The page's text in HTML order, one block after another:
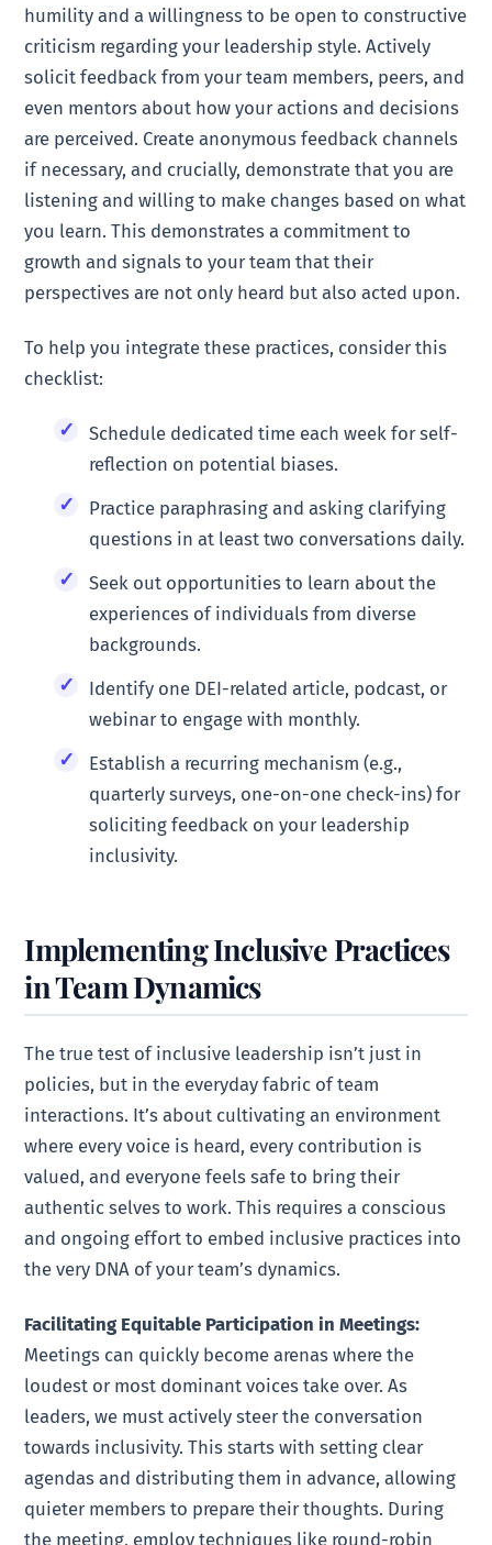
humility and a willingness to be open to constructive
criticism regarding your leadership style. Actively
solicit feedback from your team members, peers, and
even mentors about how your actions and decisions
are perceived. Create anonymous feedback channels
if necessary, and crucially, demonstrate that you are
listening and willing to make changes based on what
you learn. This demonstrates a commitment to
growth and signals to your team that their
perspectives are not only heard but also acted upon.
To help you integrate these practices, consider this
checklist:
Schedule dedicated time each week for self-
reflection on potential biases.
Practice paraphrasing and asking clarifying
questions in at least two conversations daily.
Seek out opportunities to learn about the
experiences of individuals from diverse
backgrounds.
Identify one DEI-related article, podcast, or
webinar to engage with monthly.
Establish a recurring mechanism (e.g.,
quarterly surveys, one-on-one check-ins) for
soliciting feedback on your leadership
inclusivity.
Implementing Inclusive Practices
in Team Dynamics
The true test of inclusive leadership isn’t just in
policies, but in the everyday fabric of team
interactions. It’s about cultivating an environment
where every voice is heard, every contribution is
valued, and everyone feels safe to bring their
authentic selves to work. This requires a conscious
and ongoing effort to embed inclusive practices into
the very DNA of your team’s dynamics.
Facilitating Equitable Participation in Meetings:
Meetings can quickly become arenas where the
loudest or most dominant voices take over. As
leaders, we must actively steer the conversation
towards inclusivity. This starts with setting clear
agendas and distributing them in advance, allowing
quieter members to prepare their thoughts. During
the meeting, employ techniques like round-robin